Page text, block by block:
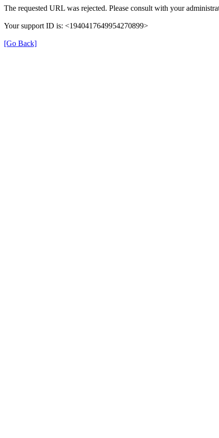
The requested URL was rejected. Please consult with your
Your support ID is: <1940417649954270899>
[Go Back]